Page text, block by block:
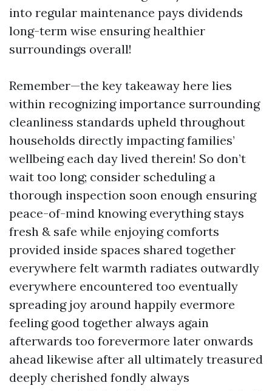
into regular maintenance pays dividends
long-term wise ensuring healthier
surroundings overall!
Remember—the key takeaway here lies
within recognizing importance surrounding
cleanliness standards upheld throughout
households directly impacting families’
wellbeing each day lived therein! So don’t
wait too long; consider scheduling a
thorough inspection soon enough ensuring
peace-of-mind knowing everything stays
fresh & safe while enjoying comforts
provided inside spaces shared together
everywhere felt warmth radiates outwardly
everywhere encountered too eventually
spreading joy around happily evermore
feeling good together always again
afterwards too forevermore later onwards
ahead likewise after all ultimately treasured
deeply cherished fondly always